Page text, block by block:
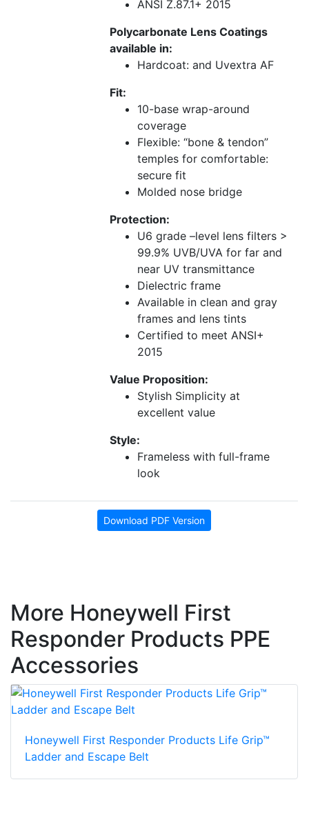
ANSI Z.87.1+ 2015
Polycarbonate Lens Coatings
available in:
Hardcoat: and Uvextra AF
Fit:
10-base wrap-around
coverage
Flexible: “bone & tendon”
temples for comfortable:
secure fit
Molded nose bridge
Protection:
U6 grade –level lens filters >
99.9% UVB/UVA for far and
near UV transmittance
Dielectric frame
Available in clean and gray
frames and lens tints
Certified to meet ANSI+
2015
Value Proposition:
Stylish Simplicity at
excellent value
Style:
Frameless with full-frame
look
Download PDF Version
More Honeywell First
Responder Products PPE
Accessories
Honeywell First Responder Products Life Grip™
Ladder and Escape Belt